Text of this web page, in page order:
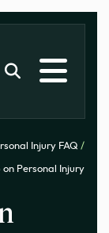
Injury FAQ /
on Personal Injury